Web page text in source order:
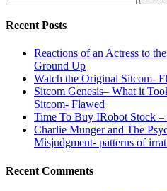
for:
Recent Posts
Reactions of an Actress to
Ground Up
Watch the Original Sitcom-
Sitcom Genesis– What it
Sitcom- Flawed
Time To Buy IRobot Stock
Charlie Munger and The
Misjudgment- patterns of
Recent Comments